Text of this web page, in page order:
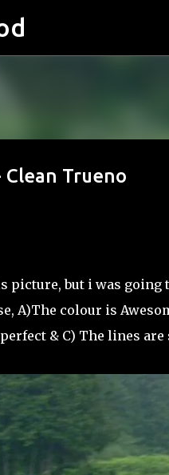
Trueno
picture, but i was going
A)The colour is
& C) The lines